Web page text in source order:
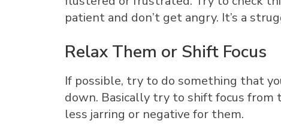
patient and don’t get angry. It’s a
Relax Them or Shift Focus
If possible, try to do something that
down. Basically try to shift focus
less jarring or negative for them.